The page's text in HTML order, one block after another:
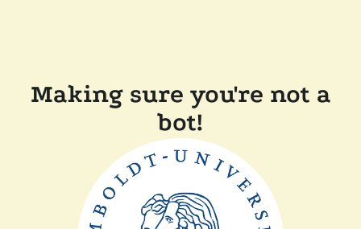
Making sure you're not a
bot!